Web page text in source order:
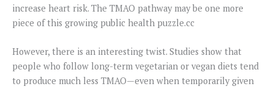
increase heart risk. The TMAO pathway may be one more
piece of this growing public health puzzle.cc
However, there is an interesting twist. Studies show that
people who follow long-term vegetarian or vegan diets tend
to produce much less TMAO—even when temporarily given